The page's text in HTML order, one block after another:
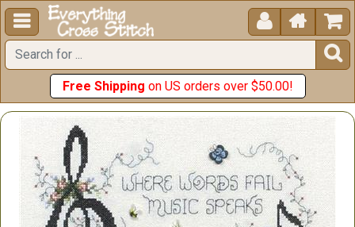
  


Free Shipping on US orders over $50.00!